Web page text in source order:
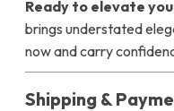
Ready to elevate
brings understated
now and carry
Shipping &